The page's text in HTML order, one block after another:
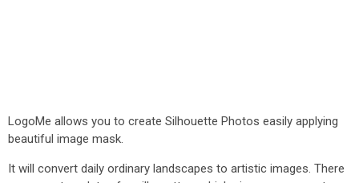
LogoMe allows you to create Silhouette Photos easily applying
beautiful image mask.
It will convert daily ordinary landscapes to artistic images. There